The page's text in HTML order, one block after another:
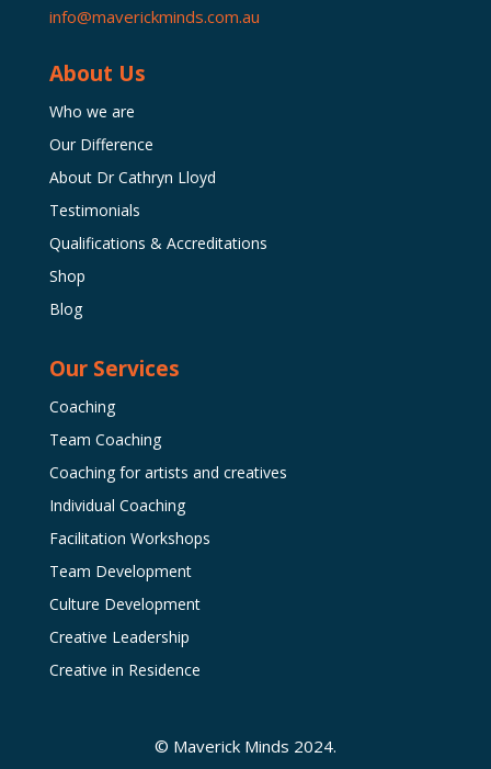
info@maverickminds.com.au
About Us
Who we are
Our Difference
About Dr Cathryn Lloyd
Testimonials
Qualifications & Accreditations
Shop
Blog
Our Services
Coaching
Team Coaching
Coaching for artists and creatives
Individual Coaching
Facilitation Workshops
Team Development
Culture Development
Creative Leadership
Creative in Residence
© Maverick Minds 2024.